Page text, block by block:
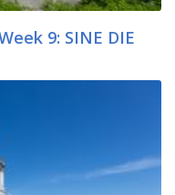
9: SINE DIE